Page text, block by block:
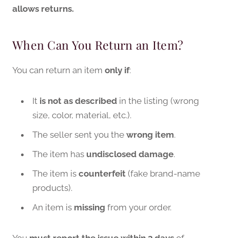
allows returns.
When Can You Return an Item?
You can return an item only if:
It is not as described in the listing (wrong
size, color, material, etc.).
The seller sent you the wrong item.
The item has undisclosed damage.
The item is counterfeit (fake brand-name
products).
An item is missing from your order.